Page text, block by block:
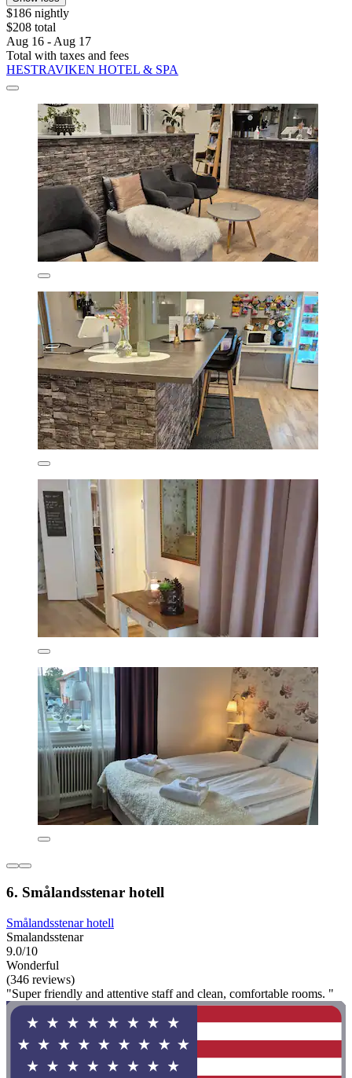
$186 nightly
$208 total
Aug 16 - Aug 17
Total with taxes and fees
HESTRAVIKEN HOTEL & SPA
6. Smålandsstenar hotell
Smålandsstenar hotell
Smalandsstenar
9.0/10
Wonderful
(346 reviews)
"Super friendly and attentive staff and clean, comfortable rooms. "